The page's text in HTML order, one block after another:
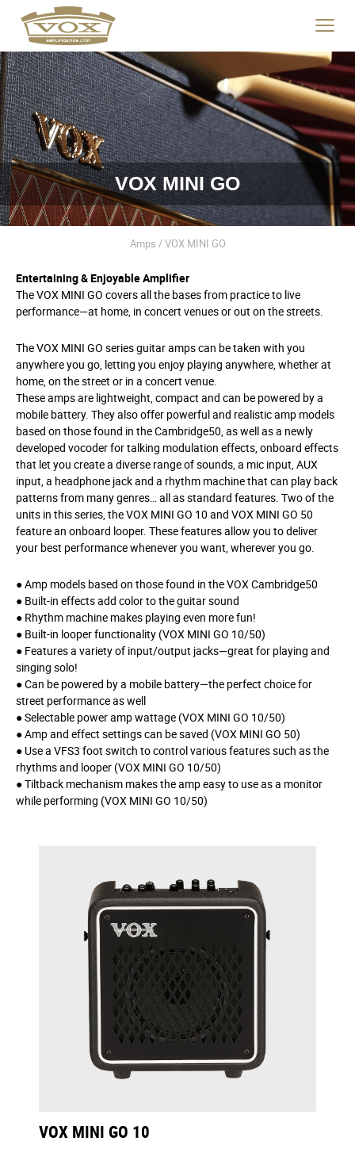
logo
link
to
home
page
Click
to
menu.
VOX MINI GO
Amps / VOX MINI GO
Entertaining & Enjoyable Amplifier
The VOX MINI GO covers all the bases from practice to live
performance—at home, in concert venues or out on the streets.
The VOX MINI GO series guitar amps can be taken with you
anywhere you go, letting you enjoy playing anywhere, whether at
home, on the street or in a concert venue.
These amps are lightweight, compact and can be powered by a
mobile battery. They also offer powerful and realistic amp models
based on those found in the Cambridge50, as well as a newly
developed vocoder for talking modulation effects, onboard effects
that let you create a diverse range of sounds, a mic input, AUX
input, a headphone jack and a rhythm machine that can play back
patterns from many genres… all as standard features. Two of the
units in this series, the VOX MINI GO 10 and VOX MINI GO 50
feature an onboard looper. These features allow you to deliver
your best performance whenever you want, wherever you go.
● Amp models based on those found in the VOX Cambridge50
● Built-in effects add color to the guitar sound
● Rhythm machine makes playing even more fun!
● Built-in looper functionality (VOX MINI GO 10/50)
● Features a variety of input/output jacks—great for playing and
singing solo!
● Can be powered by a mobile battery—the perfect choice for
street performance as well
● Selectable power amp wattage (VOX MINI GO 10/50)
● Amp and effect settings can be saved (VOX MINI GO 50)
● Use a VFS3 foot switch to control various features such as the
rhythms and looper (VOX MINI GO 10/50)
● Tiltback mechanism makes the amp easy to use as a monitor
while performing (VOX MINI GO 10/50)
VOX MINI GO 10